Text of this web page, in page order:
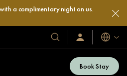
a complimentary night on us.
Our
Hotels
Resorts
Sign
In
Now
Book Stay